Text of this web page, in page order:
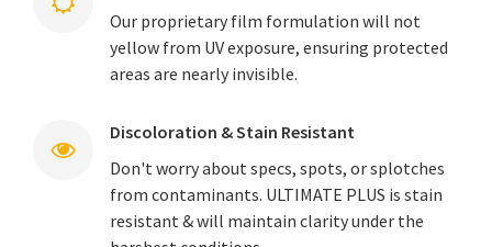
Our proprietary film formulation will not
yellow from UV exposure, ensuring protected
areas are nearly invisible.
Discoloration & Stain Resistant
Don't worry about specs, spots, or splotches
from contaminants. ULTIMATE PLUS is stain
resistant & will maintain clarity under the